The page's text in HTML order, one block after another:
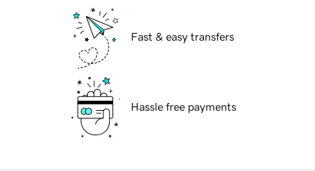
Fast & easy transfers
Hassle free payments